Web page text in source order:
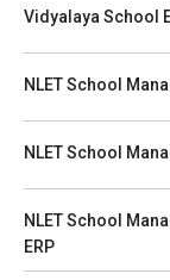
Vidyalaya School
NLET School
NLET School
NLET School
ERP